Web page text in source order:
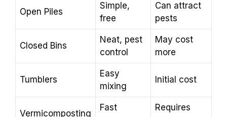
Open Piles
Simple,
free
Can attract
pests
Closed Bins
Neat, pest
control
May cost
more
Tumblers
Easy
mixing
Initial cost
Vermicomposting
Fast
Requires